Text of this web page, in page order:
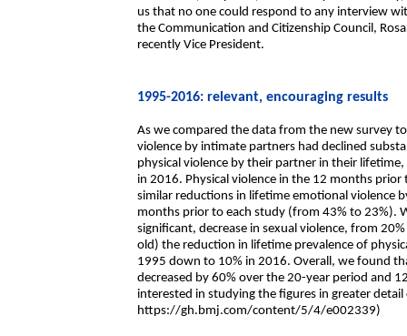
us that no one could respond to any interview
the Communication and Citizenship Council,
recently Vice President.
1995-2016: relevant, encouraging results
As we compared the data from the new survey
violence by intimate partners had declined
physical violence by their partner in their
in 2016. Physical violence in the 12 months
similar reductions in lifetime emotional violence
months prior to each study (from 43% to 23%).
significant, decrease in sexual violence, from
old) the reduction in lifetime prevalence of
1995 down to 10% in 2016. Overall, we found
decreased by 60% over the 20-year period and
interested in studying the figures in greater detail
https://gh.bmj.com/content/5/4/e002339)